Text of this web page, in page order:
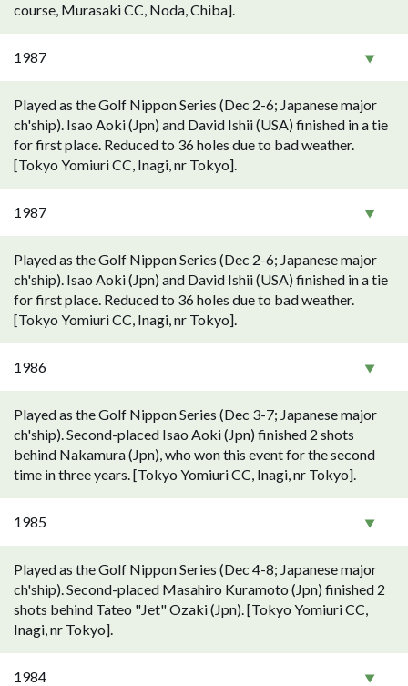
course, Murasaki CC, Noda, Chiba].
1987
Played as the Golf Nippon Series (Dec 2-6; Japanese major
ch'ship). Isao Aoki (Jpn) and David Ishii (USA) finished in a tie
for first place. Reduced to 36 holes due to bad weather.
[Tokyo Yomiuri CC, Inagi, nr Tokyo].
1987
Played as the Golf Nippon Series (Dec 2-6; Japanese major
ch'ship). Isao Aoki (Jpn) and David Ishii (USA) finished in a tie
for first place. Reduced to 36 holes due to bad weather.
[Tokyo Yomiuri CC, Inagi, nr Tokyo].
1986
Played as the Golf Nippon Series (Dec 3-7; Japanese major
ch'ship). Second-placed Isao Aoki (Jpn) finished 2 shots
behind Nakamura (Jpn), who won this event for the second
time in three years. [Tokyo Yomiuri CC, Inagi, nr Tokyo].
1985
Played as the Golf Nippon Series (Dec 4-8; Japanese major
ch'ship). Second-placed Masahiro Kuramoto (Jpn) finished 2
shots behind Tateo "Jet" Ozaki (Jpn). [Tokyo Yomiuri CC,
Inagi, nr Tokyo].
1984